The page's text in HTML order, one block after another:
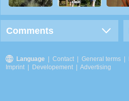
Comments
Language Contact General terms
Imprint
Developement Advertising